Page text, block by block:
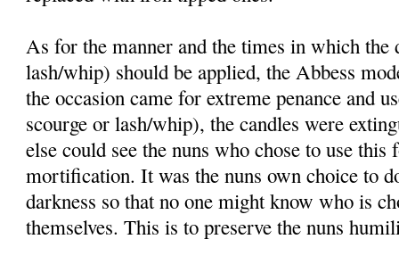
As for the manner and the times in which
lash/whip) should be applied, the Abbess
the occasion came for extreme penance and
scourge or lash/whip), the candles were
else could see the nuns who chose to use this
mortification. It was the nuns own choice to
darkness so that no one might know who is
themselves. This is to preserve the nuns